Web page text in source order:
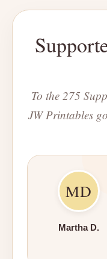
To the 275
JW Printables
MD
Martha D.